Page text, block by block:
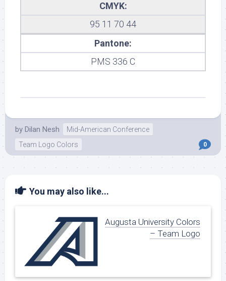
CMYK:
95 11 70 44
Pantone:
PMS 336 C
by Dilan Nesh
Mid-American Conference
Team Logo Colors
0
You may also like...
Augusta University Colors
– Team Logo